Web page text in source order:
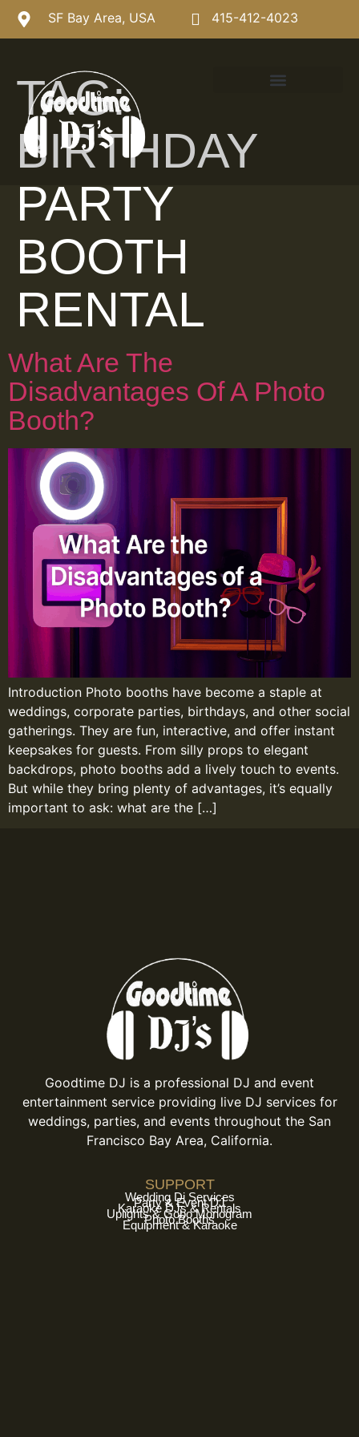
SF Bay Area, USA 415-412-4023
TAG:
BIRTHDAY
PARTY
BOOTH
RENTAL
What Are The
Disadvantages Of A Photo
Booth?
Introduction Photo booths have become a staple at
weddings, corporate parties, birthdays, and other social
gatherings. They are fun, interactive, and offer instant
keepsakes for guests. From silly props to elegant
backdrops, photo booths add a lively touch to events.
But while they bring plenty of advantages, it’s equally
important to ask: what are the […]
Goodtime DJ is a professional DJ and event
entertainment service providing live DJ services for
weddings, parties, and events throughout the San
Francisco Bay Area, California.
SUPPORT
Wedding Dj Services
Party & Event DJ
Karaoke DJs & Rentals
Uplights & Gobo Monogram
Photo Booths
Equipment & Karaoke